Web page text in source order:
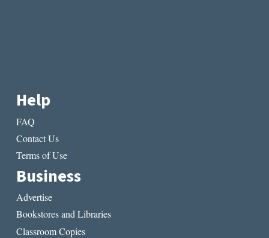
Help
FAQ
Contact Us
Terms of Use
Business
Advertise
Bookstores and Libraries
Classroom Copies